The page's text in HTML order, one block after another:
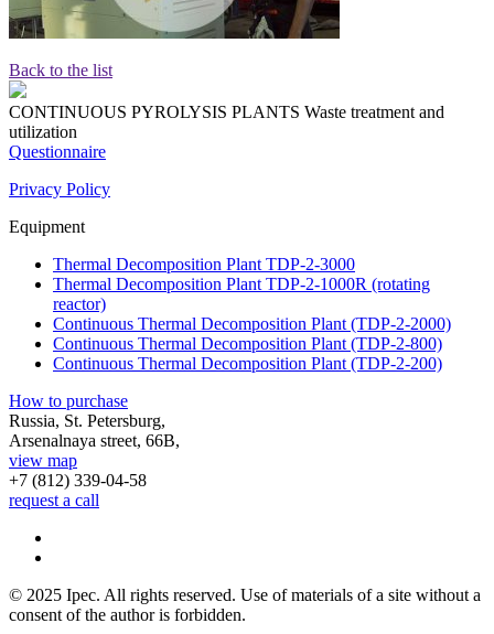
Back to the list
CONTINUOUS PYROLYSIS PLANTS Waste treatment and
utilization
Questionnaire
Privacy Policy
Equipment
Thermal Decomposition Plant TDP-2-3000
Thermal Decomposition Plant TDP-2-1000R (rotating
reactor)
Continuous Thermal Decomposition Plant (TDP-2-2000)
Continuous Thermal Decomposition Plant (TDP-2-800)
Continuous Thermal Decomposition Plant (TDP-2-200)
How to purchase
Russia, St. Petersburg,
Arsenalnaya street, 66B,
view map
+7 (812) 339-04-58
request a call
© 2025 Ipec. All rights reserved. Use of materials of a site without a
consent of the author is forbidden.